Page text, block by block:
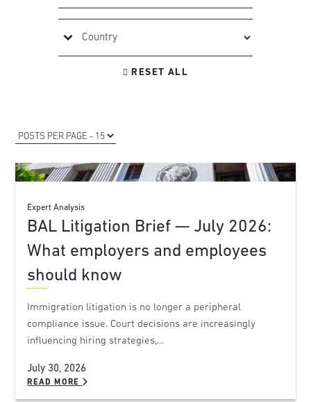
 RESET ALL
Expert Analysis
BAL Litigation Brief — July 2026:
What employers and employees
should know
Immigration litigation is no longer a peripheral
compliance issue. Court decisions are increasingly
influencing hiring strategies,…
July 30, 2026
READ MORE